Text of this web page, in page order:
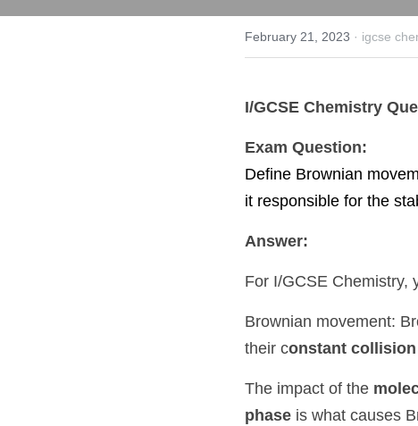
February 21, 2023·igcse
I/GCSE Chemistry
Exam Question:
Define Brownian
the stability of colloidal sol?
Answer:
For I/GCSE Chemistry, you
Brownian movement:
collision with other
The impact of the
causes Brownian